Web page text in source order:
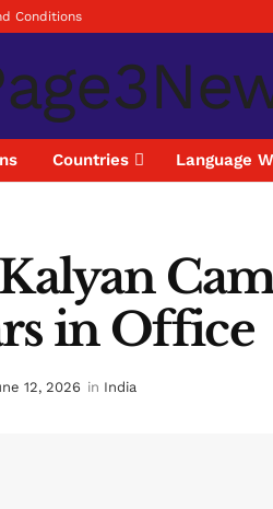
Conditions
Countries Language
in Office
12, 2026 in India